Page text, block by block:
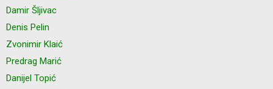
Damir Šljivac
Denis Pelin
Zvonimir Klaić
Predrag Marić
Danijel Topić